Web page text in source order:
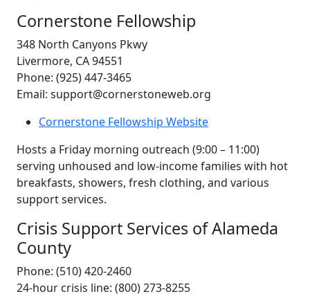
Cornerstone Fellowship
348 North Canyons Pkwy
Livermore, CA 94551
Phone: (925) 447-3465
Email: support@cornerstoneweb.org
Cornerstone Fellowship Website
Hosts a Friday morning outreach (9:00 – 11:00)
serving unhoused and low-income families with hot
breakfasts, showers, fresh clothing, and various
support services.
Crisis Support Services of Alameda
County
Phone: (510) 420-2460
24-hour crisis line: (800) 273-8255